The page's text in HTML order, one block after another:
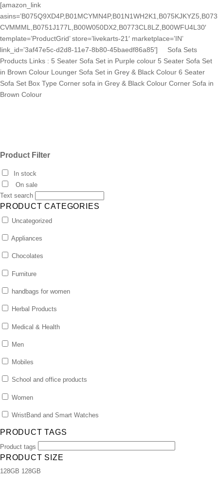
[amazon_link
asins=’B075Q9XD4P,B01MCYMN4P,B01N1WH2K1,B075KJKYZ5,B073
CVMMML,B0751J177L,B00W050DX2,B0773CL8LZ,B00WFU4L30′
template=’ProductGrid’ store=’livekarts-21′ marketplace=’IN’
link_id=’3af47e5c-d2d8-11e7-8b80-45baedf86a85′] Sofa Sets
Products Links : 5 Seater Sofa Set in Purple colour 5 Seater Sofa Set
in Brown Colour Lounger Sofa Set in Grey & Black Colour 6 Seater
Sofa Set Box Type Corner sofa in Grey & Black Colour Corner Sofa in
Brown Colour
Product Filter
In stock
On sale
Text search
PRODUCT CATEGORIES
Uncategorized
Appliances
Chocolates
Furniture
handbags for women
Herbal Products
Medical & Health
Men
Mobiles
School and office products
Women
WristBand and Smart Watches
PRODUCT TAGS
Product tags
PRODUCT SIZE
128GB 128GB